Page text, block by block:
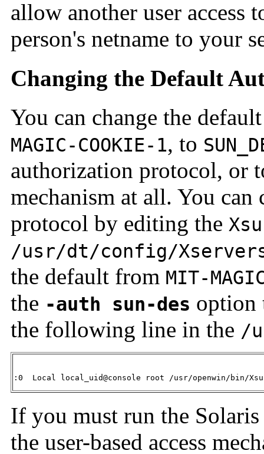
allow another user access
person's netname to your
Changing the Default
You can change the
MAGIC-COOKIE-1, to
authorization protocol, or
mechanism at all. You
protocol by editing the
/usr/dt/config/
the default from MIT-
the -auth sun-des
the following line in the /
:0  Local local_uid@console root /usr/openwin/bin/
If you must run the
the user-based access